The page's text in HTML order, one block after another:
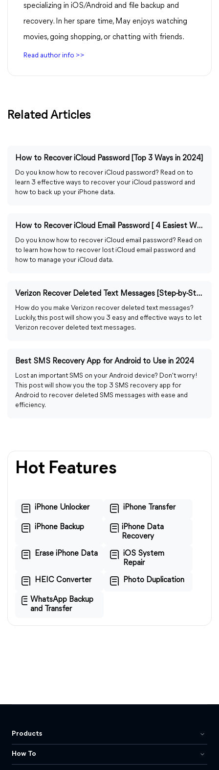
specializing in iOS/Android and file backup and
recovery. In her spare time, May enjoys watching
movies, going shopping, or chatting with friends.
Read author info >>
Related Articles
How to Recover iCloud Password [Top 3 Ways in 2024]
Do you know how to recover iCloud password? Read on to
learn 3 effective ways to recover your iCloud password and
how to back up your iPhone data.
How to Recover iCloud Email Password [ 4 Easiest Ways]
Do you know how to recover iCloud email password? Read on
to learn how how to recover lost iCloud email password and
how to manage your iCloud data.
Verizon Recover Deleted Text Messages [Step-by-Step Guide]
How do you make Verizon recover deleted text messages?
Luckily, this post will show you 3 easy and effective ways to let
Verizon recover deleted text messages.
Best SMS Recovery App for Android to Use in 2024
Lost an important SMS on your Android device? Don't worry!
This post will show you the top 3 SMS recovery app for
Android to recover deleted SMS messages with ease and
efficiency.
Hot Features
iPhone Unlocker iPhone Transfer
iPhone Backup
iPhone Data
Recovery
Erase iPhone Data
iOS System
Repair
HEIC Converter Photo Duplication
WhatsApp Backup
and Transfer
Products
How To